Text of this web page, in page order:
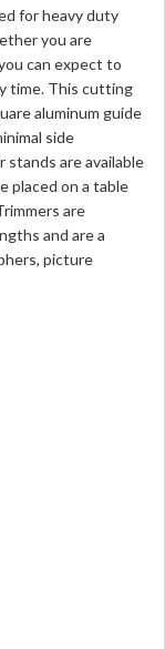
for heavy duty
you are
can expect to
time. This cutting
aluminum guide
side
are available
placed on a table
are
and are a
picture